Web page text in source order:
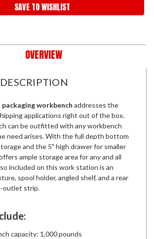
SAVE TO WISHLIST
OVERVIEW
packaging workbench addresses the
applications right out of the box.
can be outfitted with any workbench
need arises. With the full depth bottom
and the 5" high drawer for smaller
ample storage area for any and all
included on this work station is an
spool holder, angled shelf, and a rear
outlet strip.
capacity: 1,000 pounds